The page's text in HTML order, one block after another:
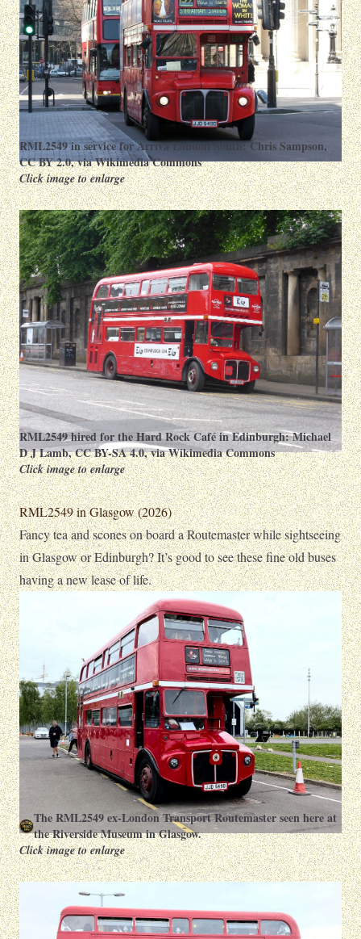
RML2549 in service for Arriva London South:Chris Sampson,
CC BY 2.0, via Wikimedia Commons
Click image to enlarge
RML2549 hired for the Hard Rock Café in Edinburgh:Michael
D J Lamb,CC BY-SA 4.0, via Wikimedia Commons
Click image to enlarge
RML2549 in Glasgow (2026)
Fancy tea and scones on board a Routemaster while sightseeing
in Glasgow or Edinburgh? It’s good to see these fine old buses
having a new lease of life.
The RML2549 ex-London Transport Routemaster seen here at
the Riverside Museum in Glasgow.
Click image to enlarge